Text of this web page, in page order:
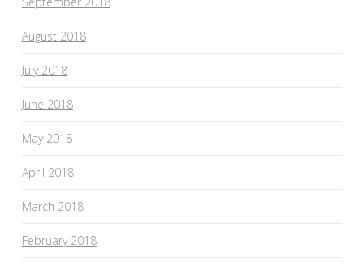
August 2018
July 2018
June 2018
May 2018
April 2018
March 2018
February 2018